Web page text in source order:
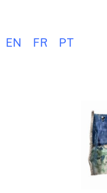
EN FR PT